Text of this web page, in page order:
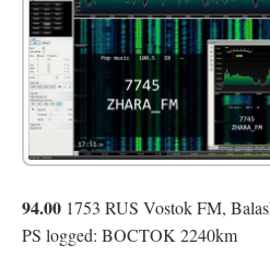
94.00 1753 RUS Vostok FM,
PS logged: BOCTOK 2240km